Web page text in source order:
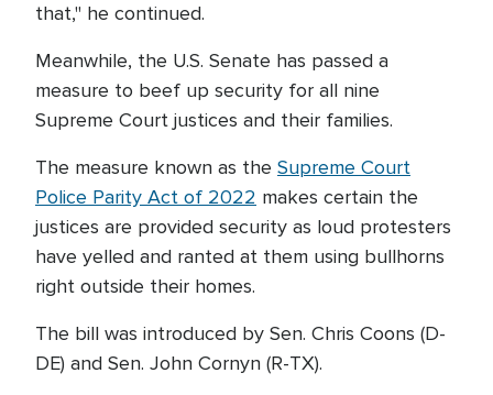
that," he continued.
Meanwhile, the U.S. Senate has passed a
measure to beef up security for all nine
Supreme Court justices and their families.
The measure known as the Supreme Court
Police Parity Act of 2022 makes certain the
justices are provided security as loud protesters
have yelled and ranted at them using bullhorns
right outside their homes.
The bill was introduced by Sen. Chris Coons (D-
DE) and Sen. John Cornyn (R-TX).